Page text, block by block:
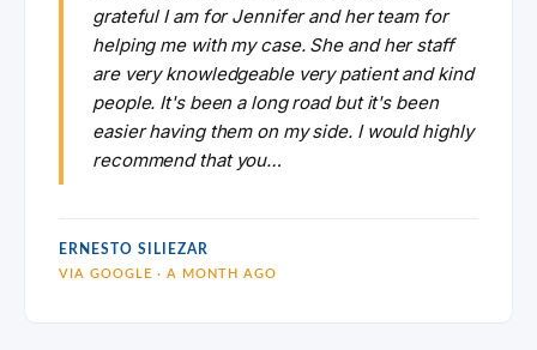
grateful I am for Jennifer and her team for
helping me with my case. She and her staff
are very knowledgeable very patient and kind
people. It's been a long road but it's been
easier having them on my side. I would highly
recommend that you…
ERNESTO SILIEZAR
VIA GOOGLE · A MONTH AGO